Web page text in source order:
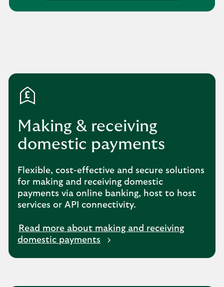
Making & receiving
domestic payments
Flexible, cost-effective and secure solutions
for making and receiving domestic
payments via online banking, host to host
services or API connectivity.
Read more about making and receiving
domestic payments